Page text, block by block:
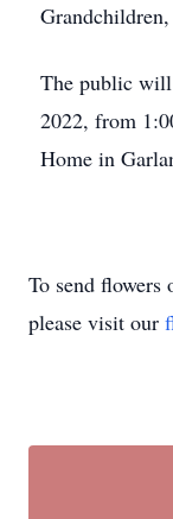
The public will
2022, from
Home in
To send flowers
please visit our